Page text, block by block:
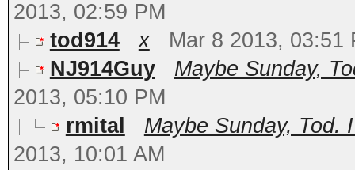
2013, 02:59 PM
tod914
x
Mar 8 2013, 03:51
NJ914Guy
Maybe Sunday,
2013, 05:10 PM
rmital
Maybe Sunday, Tod.
2013, 10:01 AM